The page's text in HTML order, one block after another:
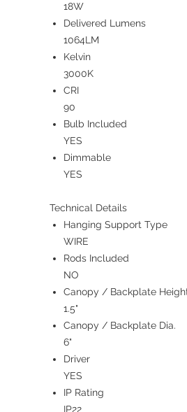
18W
Delivered Lumens
1064LM
Kelvin
3000K
CRI
90
Bulb Included
YES
Dimmable
YES
Technical Details
Hanging Support Type
WIRE
Rods Included
NO
Canopy / Backplate
1.5"
Canopy / Backplate Dia.
6"
Driver
YES
IP Rating
IP22